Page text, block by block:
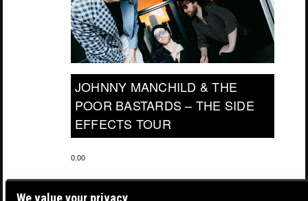
JOHNNY MANCHILD & THE
POOR BASTARDS – THE SIDE
EFFECTS TOUR
0.00
We value your privacy